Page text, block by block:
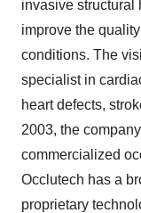
invasive structural
improve the
conditions. The
specialist in
heart defects,
2003, the
commercialized
Occlutech has a
proprietary